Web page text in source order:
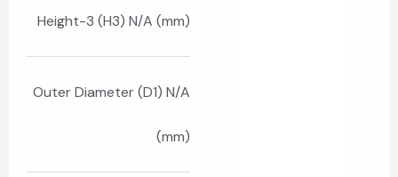
Height-3 (H3) N/A (mm)
Outer Diameter (D1) N/A
(mm)